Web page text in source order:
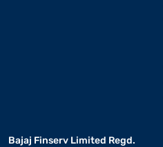
Bajaj Finserv Limited Regd.